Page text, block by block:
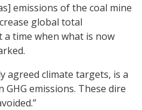
emissions of the coal mine
global total
a time when what is now
agreed climate targets, is a
GHG emissions. These dire